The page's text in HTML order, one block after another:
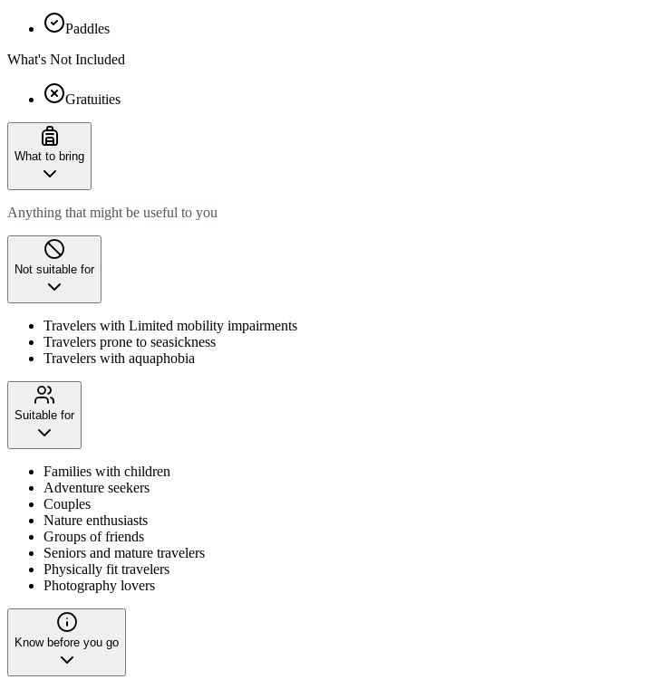
Paddles
What's Not Included
Gratuities
What to bring
Anything that might be useful to you
Not suitable for
Travelers with Limited mobility impairments
Travelers prone to seasickness
Travelers with aquaphobia
Suitable for
Families with children
Adventure seekers
Couples
Nature enthusiasts
Groups of friends
Seniors and mature travelers
Physically fit travelers
Photography lovers
Know before you go